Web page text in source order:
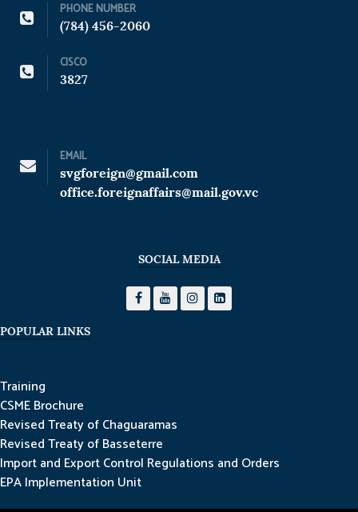
PHONE NUMBER
(784) 456-2060
CISCO
3827
EMAIL
svgforeign@gmail.com
office.foreignaffairs@mail.gov.vc
SOCIAL MEDIA
POPULAR LINKS
Training
CSME Brochure
Revised Treaty of Chaguaramas
Revised Treaty of Basseterre
Import and Export Control Regulations and Orders
EPA Implementation Unit